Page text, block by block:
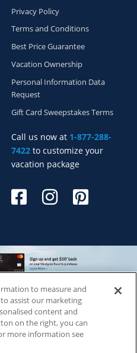
Call us now at 1-877-288-
7422 to customize your
vacation package
Privacy Policy
Terms and Conditions
Best Price Guarantee
Vacation Ownership
Personal Information Data
Request
Gift Card Sweepstakes Terms
, a subsidiary
CFI
indicia TM & © 2026
to measure and
assist our marketing
content and
on the right, you can
more information see